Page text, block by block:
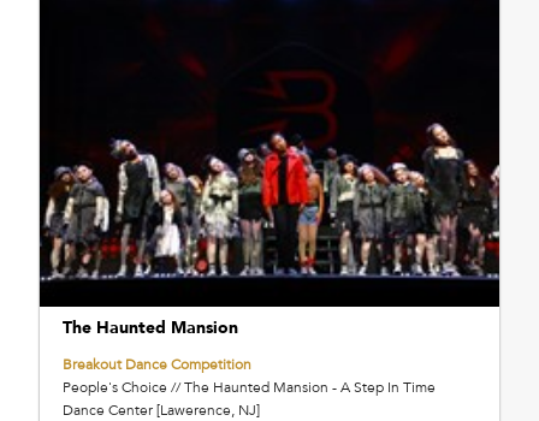
The Haunted Mansion
Breakout Dance Competition
People's Choice // The Haunted Mansion - A Step In Time
Dance Center [Lawerence, NJ]